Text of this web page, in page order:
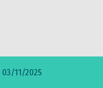
03/11/2025